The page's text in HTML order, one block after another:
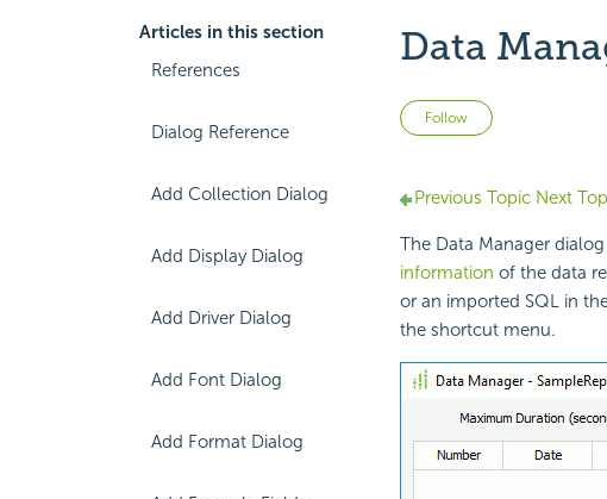
Articles in this section
References
Dialog Reference
Add Collection Dialog
Add Display Dialog
Add Driver Dialog
Add Font Dialog
Add Format Dialog
Data
Follow Not yet
Previous TopicNext
The Data Manager
information of the data
or an imported SQL in
the shortcut menu.